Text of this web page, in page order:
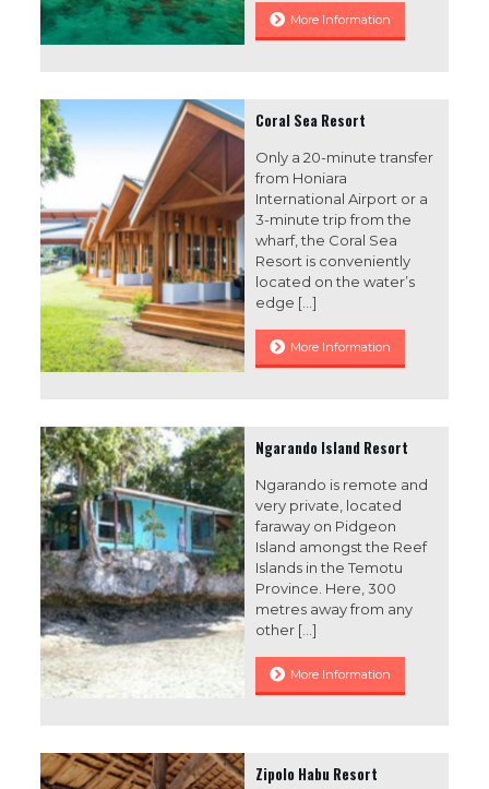
More Information
Coral Sea Resort
Only a 20-minute transfer
from Honiara
International Airport or a
3-minute trip from the
wharf, the Coral Sea
Resort is conveniently
located on the water’s
edge […]
More Information
Ngarando Island Resort
Ngarando is remote and
very private, located
faraway on Pidgeon
Island amongst the Reef
Islands in the Temotu
Province. Here, 300
metres away from any
other […]
More Information
Zipolo Habu Resort